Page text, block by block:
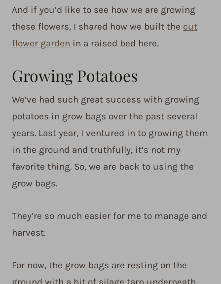
And if you’d like to see how we are growing
these flowers, I shared how we built the cut
flower garden in a raised bed here.
Growing Potatoes
We’ve had such great success with growing
potatoes in grow bags over the past several
years. Last year, I ventured in to growing them
in the ground and truthfully, it’s not my
favorite thing. So, we are back to using the
grow bags.
They’re so much easier for me to manage and
harvest.
For now, the grow bags are resting on the